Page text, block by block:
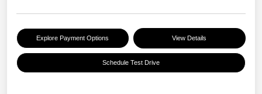
Explore Payment Options View Details
Schedule Test Drive